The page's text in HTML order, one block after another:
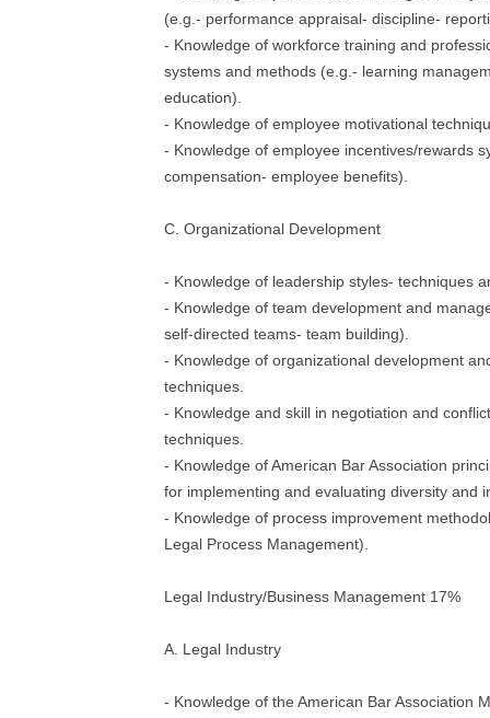
(e.g.- performance appraisal- discipline-
- Knowledge of workforce training and
systems and methods (e.g.- learning
education).
- Knowledge of employee motivational
- Knowledge of employee incentives/rewards
compensation- employee benefits).
C. Organizational Development
- Knowledge of leadership styles- techniques
- Knowledge of team development and
self-directed teams- team building).
- Knowledge of organizational development
techniques.
- Knowledge and skill in negotiation and
techniques.
- Knowledge of American Bar Association
for implementing and evaluating diversity and
- Knowledge of process improvement
Legal Process Management).
Legal Industry/Business Management 17%
A. Legal Industry
- Knowledge of the American Bar Association